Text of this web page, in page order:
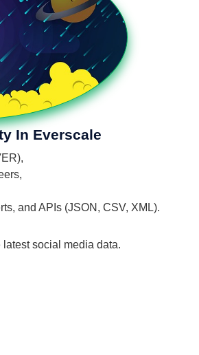
In Everscale
and APIs (JSON, CSV, XML).
social media data.